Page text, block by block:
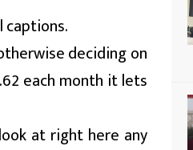
captions.
deciding on
each month it lets
at right here any